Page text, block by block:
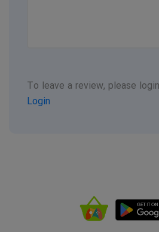
To leave a review, please
Login